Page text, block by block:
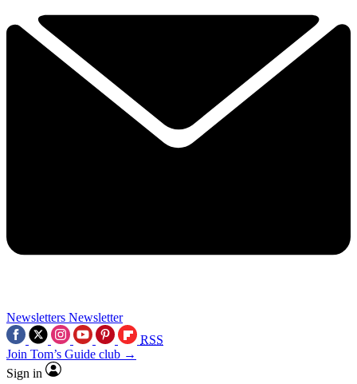
Newsletters Newsletter
RSS
Join Tom’s Guide club →
Sign in